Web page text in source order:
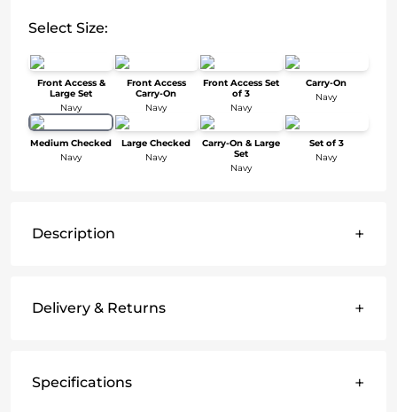
Select Size:
Front Access &
Large Set
Navy
Front Access
Carry-On
Navy
Front Access Set
of 3
Navy
Carry-On
Navy
Medium Checked
Navy
Large Checked
Navy
Carry-On & Large
Set
Navy
Set of 3
Navy
Description +
Delivery & Returns +
Specifications +